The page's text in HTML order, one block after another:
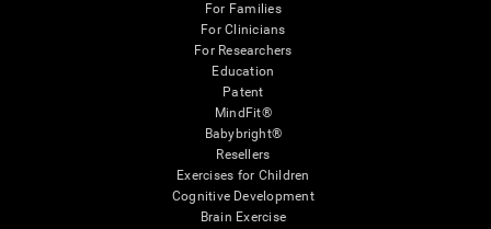
For Families
For Clinicians
For Researchers
Education
Patent
MindFit®
Babybright®
Resellers
Exercises for Children
Cognitive Development
Brain Exercise